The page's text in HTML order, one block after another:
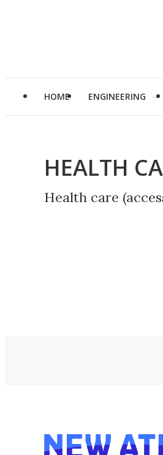
HOME ENGINEERING
HEALTH
Health care